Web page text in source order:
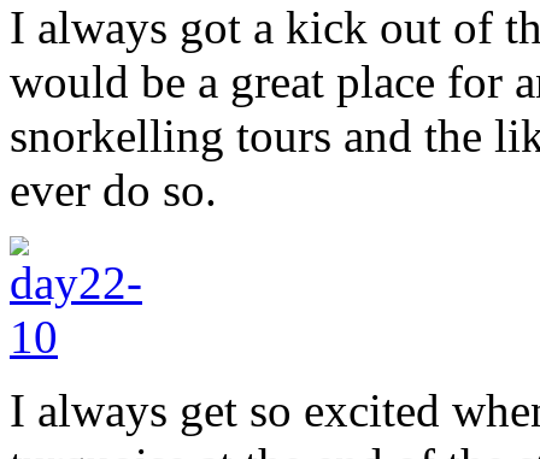
I always got a kick out of
would be a great place for
snorkelling tours and the
ever do so.
I always get so excited